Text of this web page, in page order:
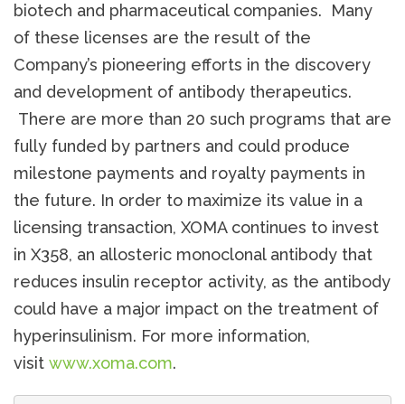
biotech and pharmaceutical companies. Many
of these licenses are the result of the
Company’s pioneering efforts in the discovery
and development of antibody therapeutics.
There are more than 20 such programs that are
fully funded by partners and could produce
milestone payments and royalty payments in
the future. In order to maximize its value in a
licensing transaction, XOMA continues to invest
in X358, an allosteric monoclonal antibody that
reduces insulin receptor activity, as the antibody
could have a major impact on the treatment of
hyperinsulinism. For more information,
visit www.xoma.com.